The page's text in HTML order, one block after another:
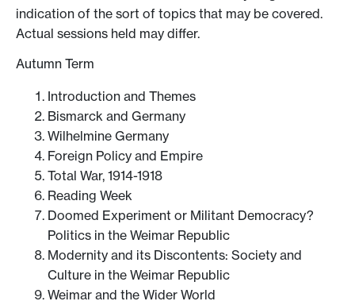
indication of the sort of topics that may be covered.
Actual sessions held may differ.
Autumn Term
Introduction and Themes
Bismarck and Germany
Wilhelmine Germany
Foreign Policy and Empire
Total War, 1914-1918
Reading Week
Doomed Experiment or Militant Democracy?
Politics in the Weimar Republic
Modernity and its Discontents: Society and
Culture in the Weimar Republic
Weimar and the Wider World